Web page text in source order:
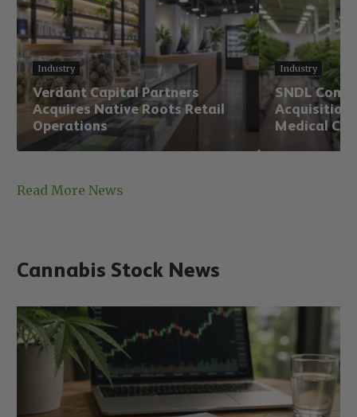
Industry
Verdant Capital Partners
Acquires Native Roots Retail
Operations
Industry
SNDL
Acquisition,
Medical
Read More News
Cannabis Stock News